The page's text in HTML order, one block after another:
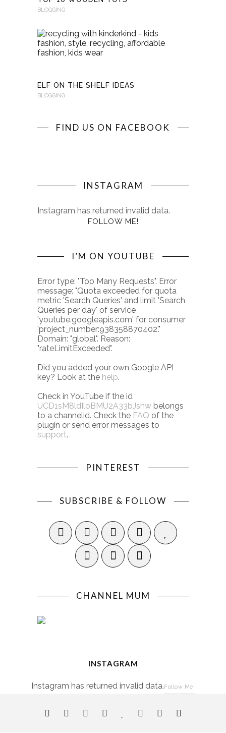
BLOGGING
ELF ON THE SHELF IDEAS
BLOGGING
FIND US ON FACEBOOK
INSTAGRAM
Instagram has returned invalid data.
FOLLOW ME!
I’M ON YOUTUBE
Error type: "Too Many Requests". Error
message: "Quota exceeded for quota
metric 'Search Queries' and limit 'Search
Queries per day' of service
'youtube.googleapis.com' for consumer
'project_number:938358870402'."
Domain: "global". Reason:
"rateLimitExceeded".
Did you added your own Google API
key? Look at the help.
Check in YouTube if the id
UCD1sM8ldIloBMU2A33bJshw belongs
to a channelid. Check the FAQ of the
plugin or send error messages to
support.
PINTEREST
SUBSCRIBE & FOLLOW
CHANNEL MUM
INSTAGRAM
Instagram has returned invalid data.Follow Me!